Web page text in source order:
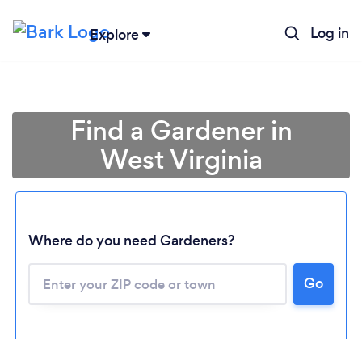
Explore Log in
Find a Gardener in
West Virginia
Where do you need Gardeners?
Go